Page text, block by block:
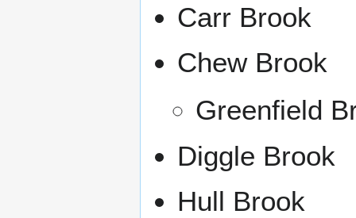
Carr Brook
Chew Brook
Greenfield
Diggle Brook
Hull Brook